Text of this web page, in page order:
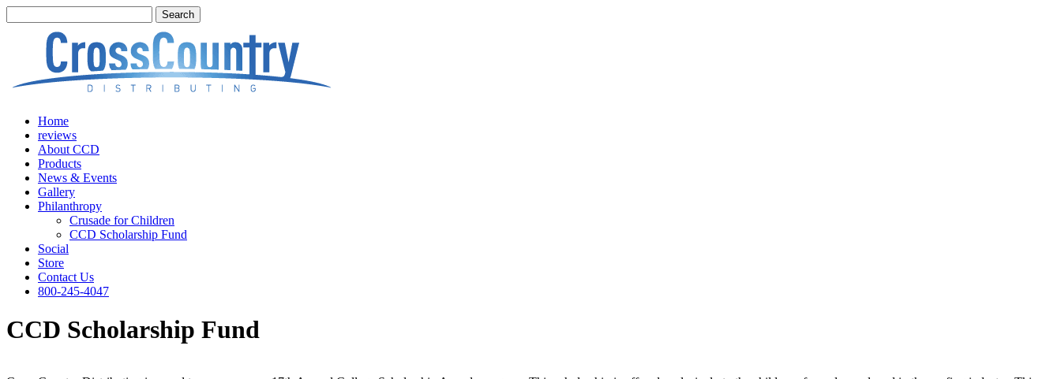
Home
reviews
About CCD
Products
News & Events
Gallery
Philanthropy
Crusade for Children
CCD Scholarship Fund
Social
Store
Contact Us
800-245-4047
CCD Scholarship Fund